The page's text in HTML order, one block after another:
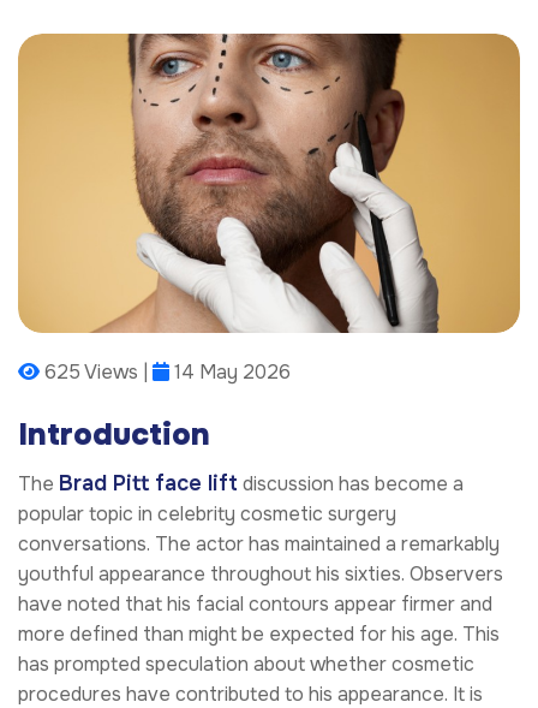
625 Views | 14 May 2026
Introduction
The Brad Pitt face lift discussion has become a
popular topic in celebrity cosmetic surgery
conversations. The actor has maintained a remarkably
youthful appearance throughout his sixties. Observers
have noted that his facial contours appear firmer and
more defined than might be expected for his age. This
has prompted speculation about whether cosmetic
procedures have contributed to his appearance. It is